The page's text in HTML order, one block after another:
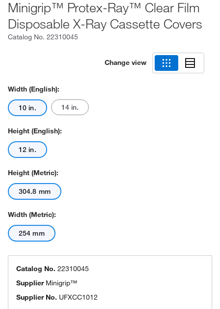
Minigrip™ Protex-Ray™ Clear Film
Disposable X-Ray Cassette Covers
Catalog No. 22310045
Change view
Width (English):
10 in. 14 in.
Height (English):
12 in.
Height (Metric):
304.8 mm
Width (Metric):
254 mm
Catalog No. 22310045
Supplier Minigrip™
Supplier No. UFXCC1012